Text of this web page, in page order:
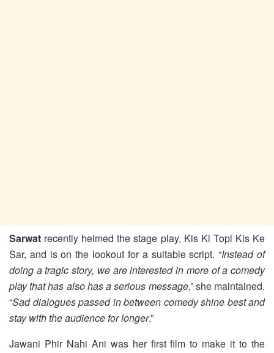
Sarwat recently helmed the stage play, Kis Ki Topi Kis Ke
Sar, and is on the lookout for a suitable script. “Instead of
doing a tragic story, we are interested in more of a comedy
play that has also has a serious message,” she maintained.
“Sad dialogues passed in between comedy shine best and
stay with the audience for longer.”
Jawani Phir Nahi Ani was her first film to make it to the